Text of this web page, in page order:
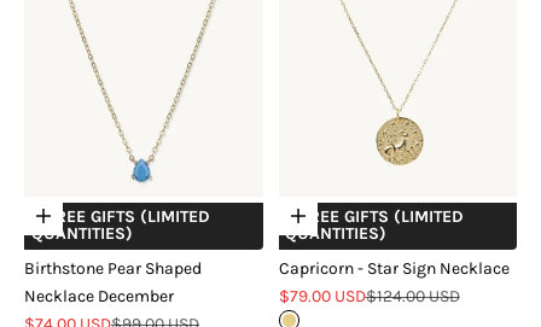
Choose options
+ FREE GIFTS (LIMITED
QUANTITIES)
Birthstone Pear Shaped
Necklace December
Sale price
Regular price
Choose options
+ FREE GIFTS (LIMITED
QUANTITIES)
Capricorn - Star Sign Necklace
Sale price
$79.00 USDRegular price
$124.00 USD